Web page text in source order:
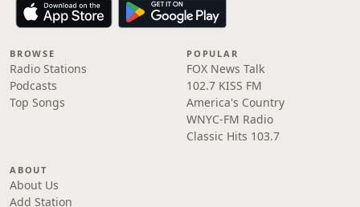
BROWSE
Radio Stations
Podcasts
Top Songs
POPULAR
FOX News Talk
102.7 KISS FM
America's Country
WNYC-FM Radio
Classic Hits 103.7
ABOUT
About Us
Add Station